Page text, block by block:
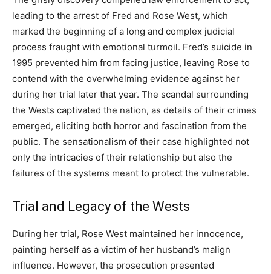
leading to the arrest of Fred and Rose West, which
marked the beginning of a long and complex judicial
process fraught with emotional turmoil. Fred’s suicide in
1995 prevented him from facing justice, leaving Rose to
contend with the overwhelming evidence against her
during her trial later that year. The scandal surrounding
the Wests captivated the nation, as details of their crimes
emerged, eliciting both horror and fascination from the
public. The sensationalism of their case highlighted not
only the intricacies of their relationship but also the
failures of the systems meant to protect the vulnerable.
Trial and Legacy of the Wests
During her trial, Rose West maintained her innocence,
painting herself as a victim of her husband’s malign
influence. However, the prosecution presented